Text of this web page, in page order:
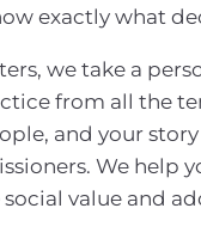
exactly what
we take a
from all the
and your
We help
value and